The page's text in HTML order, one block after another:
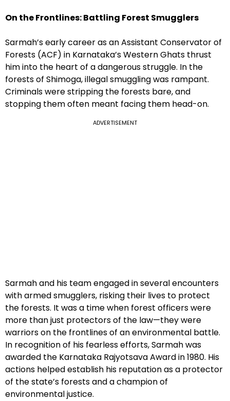
On the Frontlines: Battling Forest Smugglers
Sarmah’s early career as an Assistant Conservator of
Forests (ACF) in Karnataka’s Western Ghats thrust
him into the heart of a dangerous struggle. In the
forests of Shimoga, illegal smuggling was rampant.
Criminals were stripping the forests bare, and
stopping them often meant facing them head-on.
ADVERTISEMENT
Sarmah and his team engaged in several encounters
with armed smugglers, risking their lives to protect
the forests. It was a time when forest officers were
more than just protectors of the law—they were
warriors on the frontlines of an environmental battle.
In recognition of his fearless efforts, Sarmah was
awarded the Karnataka Rajyotsava Award in 1980. His
actions helped establish his reputation as a protector
of the state’s forests and a champion of
environmental justice.